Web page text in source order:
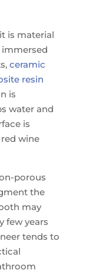
is material
ceramic
resin
is
water and
is
wine
porous
the
may
few years
tends to